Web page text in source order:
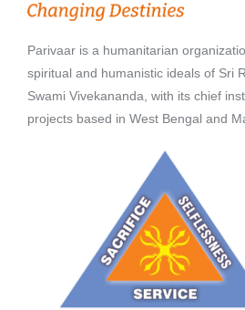
Parivaar is a humanitarian
spiritual and humanistic ideals of Sri
Swami Vivekananda, with its chief
projects based in West Bengal and